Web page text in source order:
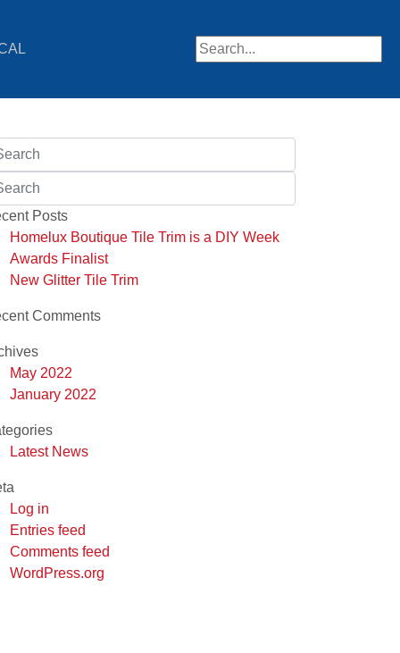
Posts
Homelux Boutique Tile Trim is a DIY Week
Awards Finalist
New Glitter Tile Trim
Comments
May 2022
January 2022
Latest News
Log in
Entries feed
Comments feed
WordPress.org